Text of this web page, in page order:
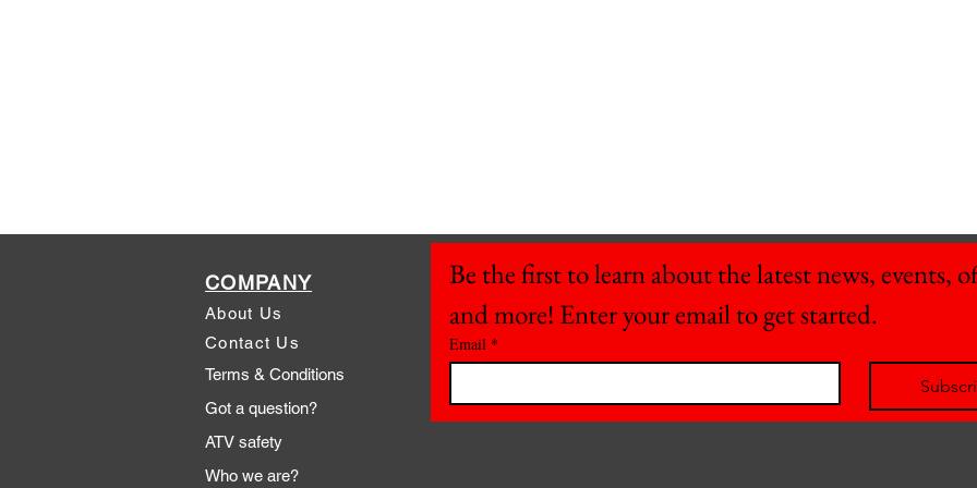
COMPANY
About Us
Contact Us
Terms & Conditions
Got a question?
ATV safety
Who we are?
Be the first to learn about the latest news, events,
and more! Enter your email to get started.
Email *